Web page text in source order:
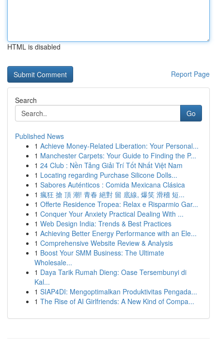
HTML is disabled
Report Page
Search
Go
Published News
1 Achieve Money-Related Liberation: Your Personal...
1 Manchester Carpets: Your Guide to Finding the P...
1 24 Club : Nền Tảng Giải Trí Tốt Nhất Việt Nam
1 Locating regarding Purchase Silicone Dolls...
1 Sabores Auténticos : Comida Mexicana Clásica
1 瘋狂 搶 頂 潮! 青春 絕對 留 底線, 爆笑 滑稽 短...
1 Offerte Residence Tropea: Relax e Risparmio Gar...
1 Conquer Your Anxiety Practical Dealing With ...
1 Web Design India: Trends & Best Practices
1 Achieving Better Energy Performance with an Ele...
1 Comprehensive Website Review & Analysis
1 Boost Your SMM Business: The Ultimate
Wholesale...
1 Daya Tarik Rumah Dieng: Oase Tersembunyi di
Kal...
1 SIAP4DI: Mengoptimalkan Produktivitas Pengada...
1 The Rise of AI Girlfriends: A New Kind of Compa...